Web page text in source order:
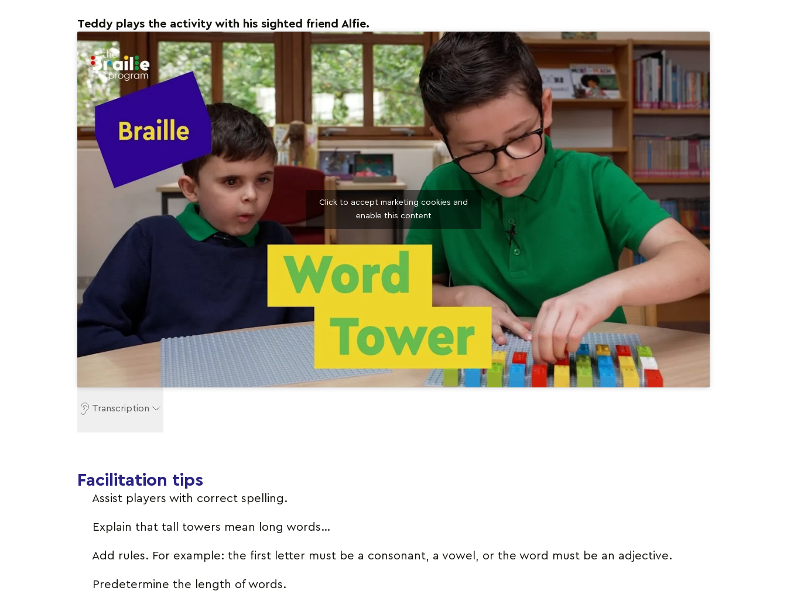
Teddy plays the activity with his sighted friend Alfie.
Click to accept marketing cookies and
enable this content
Transcription
Facilitation tips
Assist players with correct spelling.
Explain that tall towers mean long words…
Add rules. For example: the first letter must be a consonant, a vowel, or the word must be an adjective.
Predetermine the length of words.